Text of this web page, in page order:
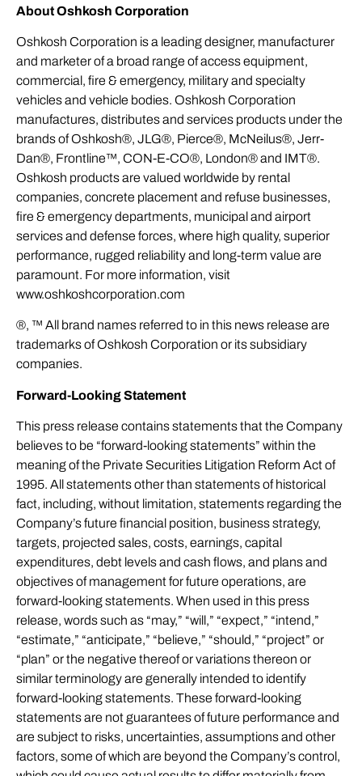
About Oshkosh Corporation
Oshkosh Corporation is a leading designer, manufacturer
and marketer of a broad range of access equipment,
commercial, fire & emergency, military and specialty
vehicles and vehicle bodies. Oshkosh Corporation
manufactures, distributes and services products under the
brands of Oshkosh®, JLG®, Pierce®, McNeilus®, Jerr-
Dan®, Frontline™, CON-E-CO®, London® and IMT®.
Oshkosh products are valued worldwide by rental
companies, concrete placement and refuse businesses,
fire & emergency departments, municipal and airport
services and defense forces, where high quality, superior
performance, rugged reliability and long-term value are
paramount. For more information, visit
www.oshkoshcorporation.com
®, ™ All brand names referred to in this news release are
trademarks of Oshkosh Corporation or its subsidiary
companies.
Forward-Looking Statement
This press release contains statements that the Company
believes to be “forward-looking statements” within the
meaning of the Private Securities Litigation Reform Act of
1995. All statements other than statements of historical
fact, including, without limitation, statements regarding the
Company’s future financial position, business strategy,
targets, projected sales, costs, earnings, capital
expenditures, debt levels and cash flows, and plans and
objectives of management for future operations, are
forward-looking statements. When used in this press
release, words such as “may,” “will,” “expect,” “intend,”
“estimate,” “anticipate,” “believe,” “should,” “project” or
“plan” or the negative thereof or variations thereon or
similar terminology are generally intended to identify
forward-looking statements. These forward-looking
statements are not guarantees of future performance and
are subject to risks, uncertainties, assumptions and other
factors, some of which are beyond the Company’s control,